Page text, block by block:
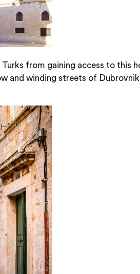
from gaining access to this
and winding streets of